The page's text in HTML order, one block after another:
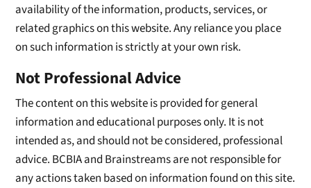
availability of the information, products, services, or
related graphics on this website. Any reliance you place
on such information is strictly at your own risk.
Not Professional Advice
The content on this website is provided for general
information and educational purposes only. It is not
intended as, and should not be considered, professional
advice. BCBIA and Brainstreams are not responsible for
any actions taken based on information found on this site.